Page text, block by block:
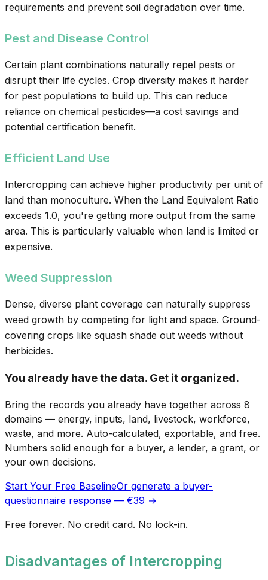
requirements and prevent soil degradation over time.
Pest and Disease Control
Certain plant combinations naturally repel pests or
disrupt their life cycles. Crop diversity makes it harder
for pest populations to build up. This can reduce
reliance on chemical pesticides—a cost savings and
potential certification benefit.
Efficient Land Use
Intercropping can achieve higher productivity per unit of
land than monoculture. When the Land Equivalent Ratio
exceeds 1.0, you're getting more output from the same
area. This is particularly valuable when land is limited or
expensive.
Weed Suppression
Dense, diverse plant coverage can naturally suppress
weed growth by competing for light and space. Ground-
covering crops like squash shade out weeds without
herbicides.
You already have the data. Get it organized.
Bring the records you already have together across 8
domains — energy, inputs, land, livestock, workforce,
waste, and more. Auto-calculated, exportable, and free.
Numbers solid enough for a buyer, a lender, a grant, or
your own decisions.
Start Your Free BaselineOr generate a buyer-
questionnaire response — €39 →
Free forever. No credit card. No lock-in.
Disadvantages of Intercropping